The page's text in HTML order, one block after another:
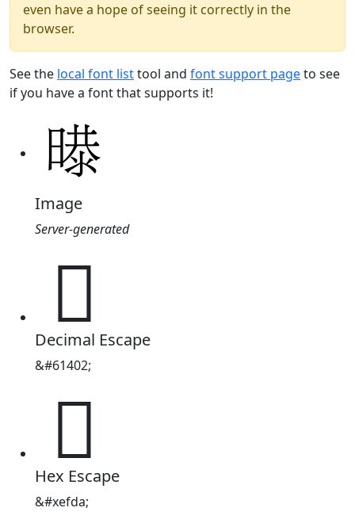
even have a hope of seeing it correctly in the
browser.
See the local font listtool and font support pageto see
if you have a font that supports it!
Image
Server-generated

Decimal Escape
&#61402;

Hex Escape
&#xefda;